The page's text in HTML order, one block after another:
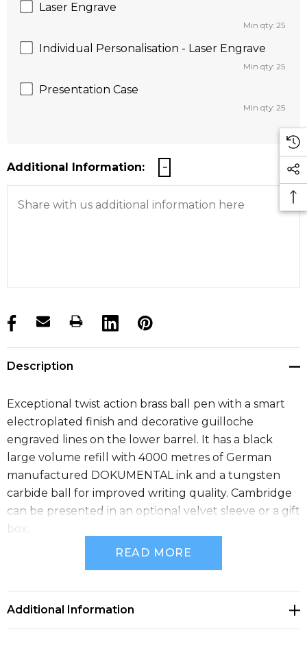
Laser Engrave
Min qty: 25
Individual Personalisation - Laser Engrave
Min qty: 25
Presentation Case
Min qty: 25
Additional Information:
products.stock_hurry_up
Description
Exceptional twist action brass ball pen with a smart
electroplated finish and decorative guilloche
engraved lines on the lower barrel. It has a black
large volume refill with 4000 metres of German
manufactured DOKUMENTAL ink and a tungsten
carbide ball for improved writing quality. Cambridge
can be presented in an optional velvet sleeve or a gift
box.
Dia 8mm x L 146mm x 13mm (includes clip).
READ MORE
Additional Information